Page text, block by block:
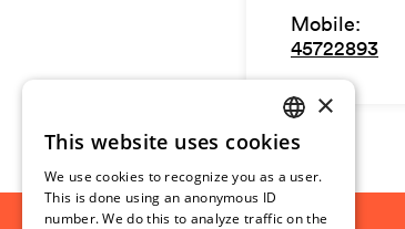
Mobile:
45722893
NORWEGIAN
ENGLISH
×
This website uses cookies
We use cookies to recognize you as a user.
This is done using an anonymous ID
number. We do this to analyze traffic on the